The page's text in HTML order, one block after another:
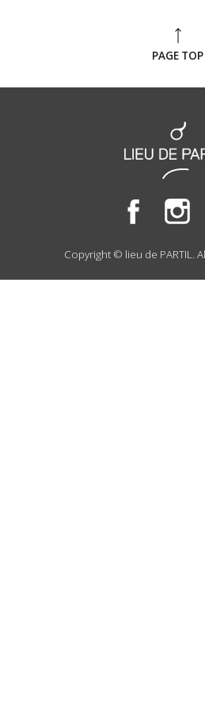
PAGE TOP
Copyright © lieu de PARTIL.